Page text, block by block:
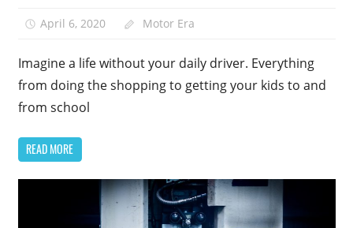
April 6, 2020 Motor Era
Imagine a life without your daily driver. Everything
from doing the shopping to getting your kids to and
from school
READ MORE